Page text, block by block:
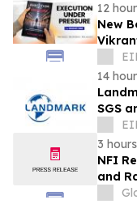
12
New
14
SGS
3
NFI
and